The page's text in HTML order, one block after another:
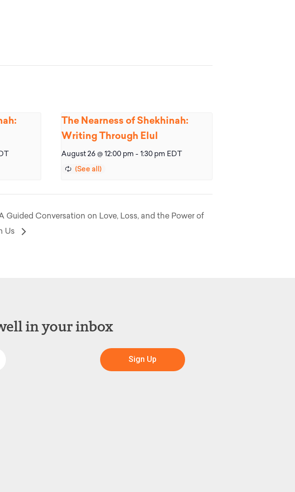
The Nearness of Shekhinah:
Writing Through Elul
August 26 @ 12:00 pm - 1:30 pm EDT
Guided Conversation on Love, Loss, and the Power of
Us
in your inbox
Sign Up